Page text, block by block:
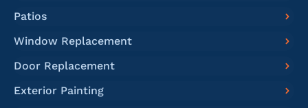
Patios
Window Replacement
Door Replacement
Exterior Painting